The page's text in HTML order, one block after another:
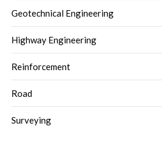
Geotechnical Engineering
Highway Engineering
Reinforcement
Road
Surveying